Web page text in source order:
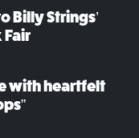
Billy Strings’
Fair
with heartfelt